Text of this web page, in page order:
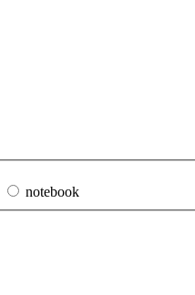
notebook